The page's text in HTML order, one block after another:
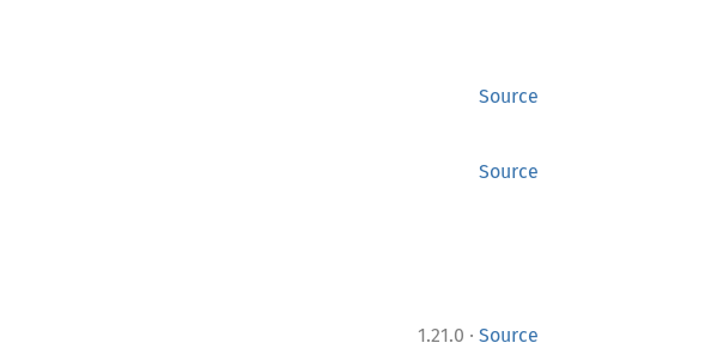
Source
Source
1.21.0 · Source